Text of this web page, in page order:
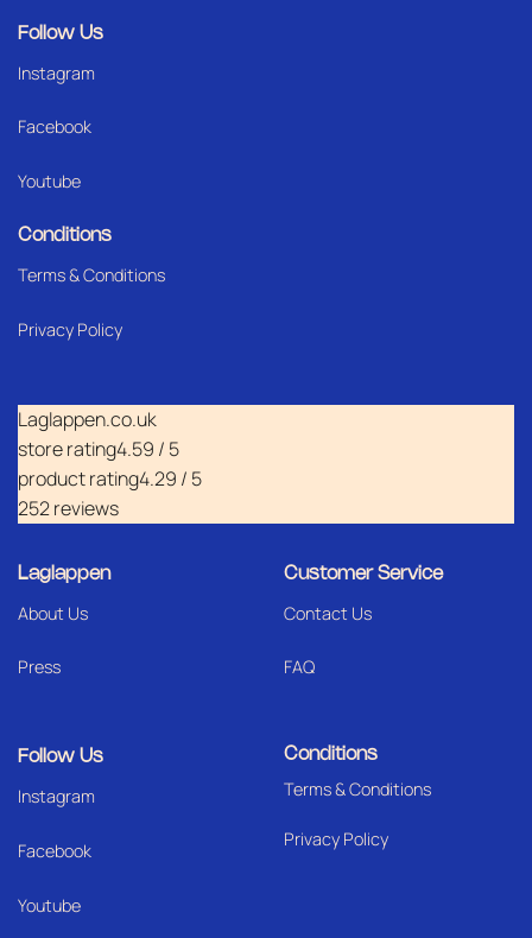
Follow Us
Instagram
Facebook
Youtube
Conditions
Terms & Conditions
Privacy Policy
Laglappen.co.uk
store rating4.59 / 5
product rating4.29 / 5
252 reviews
Laglappen
About Us
Press
Customer Service
Contact Us
FAQ
Follow Us
Instagram
Facebook
Youtube
Conditions
Terms & Conditions
Privacy Policy